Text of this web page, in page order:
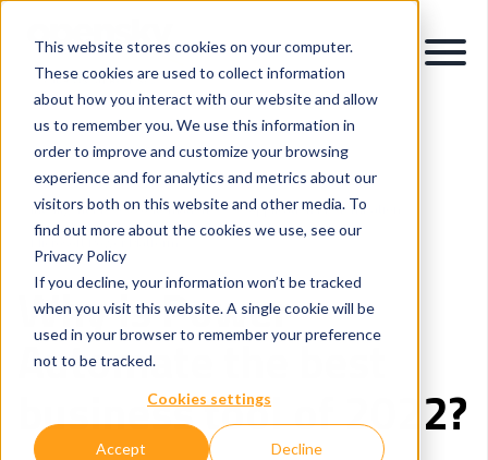
This website stores cookies on your computer.
These cookies are used to collect information
about how you interact with our website and allow
us to remember you. We use this information in
order to improve and customize your browsing
experience and for analytics and metrics about our
visitors both on this website and other media. To
find out more about the cookies we use, see our
Privacy Policy
If you decline, your information won’t be tracked
when you visit this website. A single cookie will be
used in your browser to remember your preference
not to be tracked.
Cookies settings
Accept Decline
Intelligent Process Automation
Application Modernisation
Microsoft Power Platform
Why is Power
Automate the best
business tool of 2022?